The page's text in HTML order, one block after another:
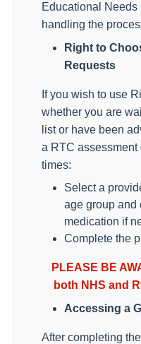
Educational
handling the
Right to
Requests
If you wish to use
whether you are
list or have been
a RTC
times:
Select a
age group and
medication if
Complete the
PLEASE BE
both NHS and
Accessing a
After completing